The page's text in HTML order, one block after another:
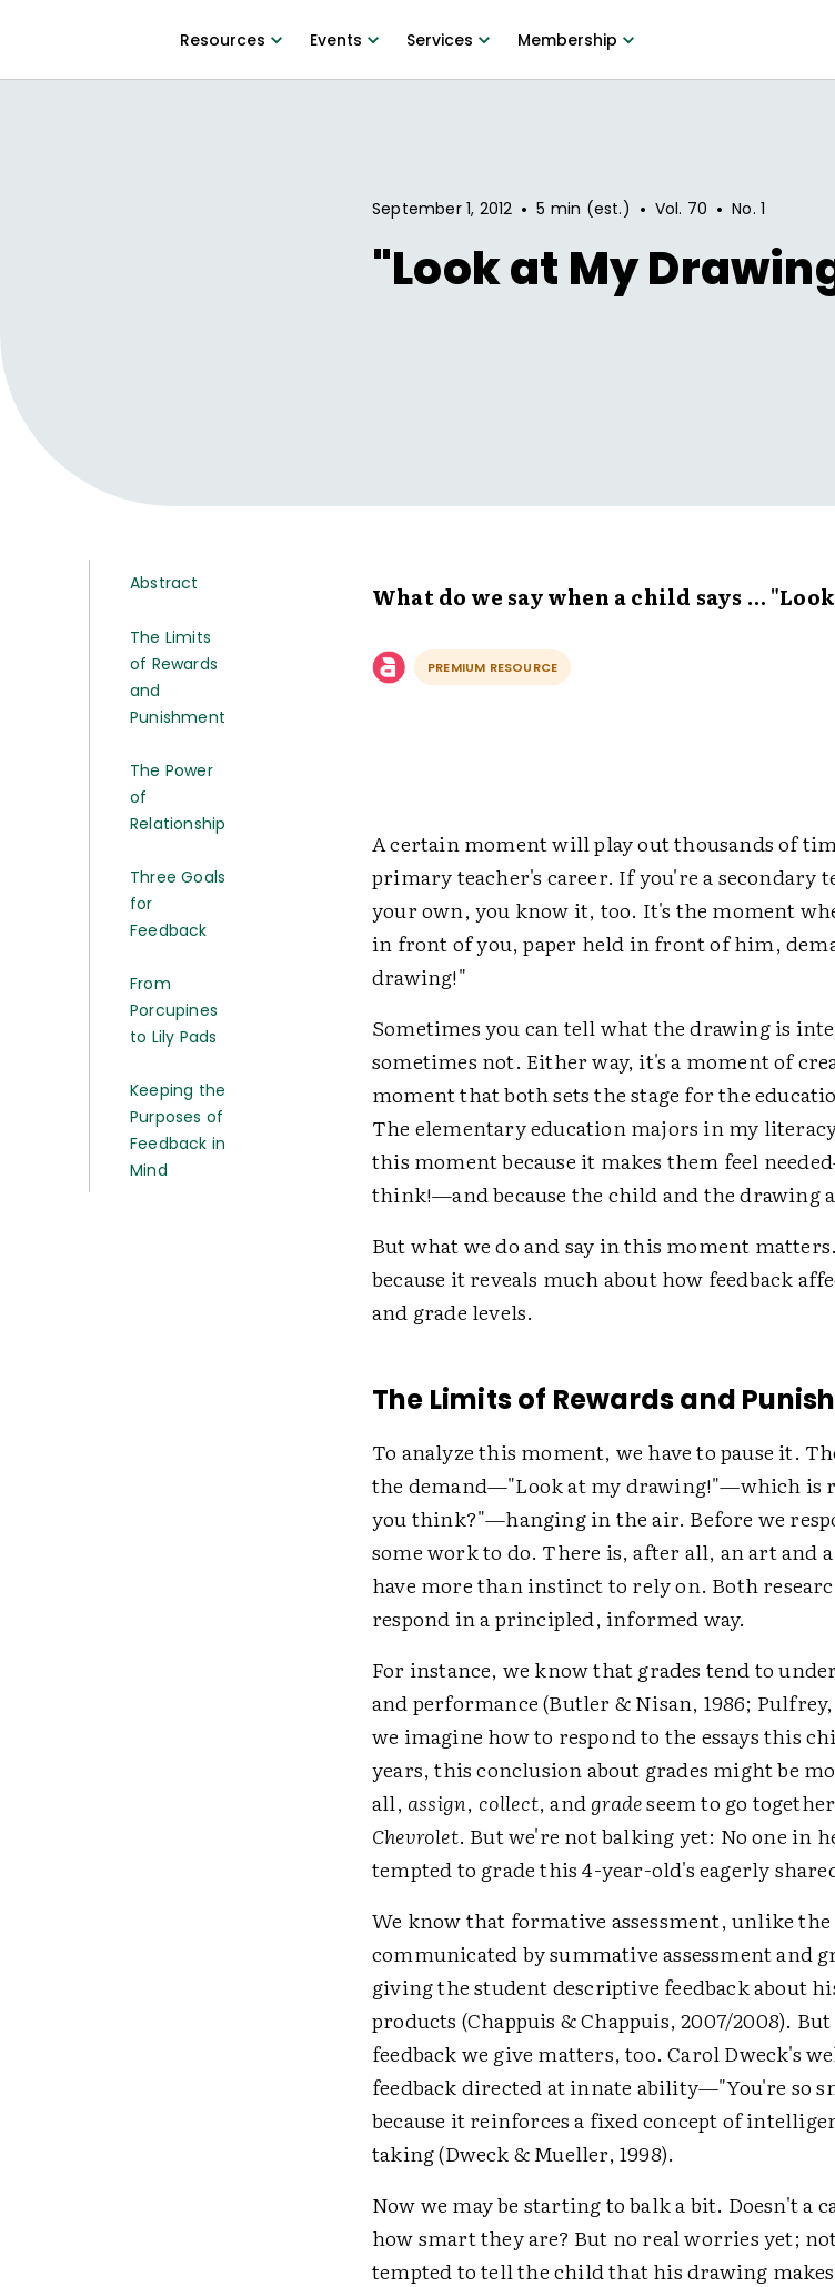
Resources Events Services Membership
September 1, 2012 • 5 min (est.) • Vol. 70 • No.1
"Look at My
Abstract
The Limits
of Rewards
and
Punishment
The Power
of
Relationship
Three Goals
for
Feedback
From
Porcupines
to Lily Pads
Keeping the
Purposes of
Feedback in
Mind
What do we say when a child says …
PREMIUM RESOURCE
A certain moment will play out thousands of
primary teacher's career. If you're a secondary
your own, you know it, too. It's the moment
in front of you, paper held in front of him,
drawing!"
Sometimes you can tell what the drawing is
sometimes not. Either way, it's a moment of
moment that both sets the stage for the
The elementary education majors in my
this moment because it makes them feel
think!—and because the child and the drawing
But what we do and say in this moment
because it reveals much about how feedback
and grade levels.
The Limits of Rewards and
To analyze this moment, we have to pause it.
the demand—"Look at my drawing!"—which is
you think?"—hanging in the air. Before we
some work to do. There is, after all, an art and
have more than instinct to rely on. Both
respond in a principled, informed way.
For instance, we know that grades tend to
and performance (Butler & Nisan, 1986;
we imagine how to respond to the essays this
years, this conclusion about grades might be
all, assign, collect, andgradeseem to go
Chevrolet. But we're not balking yet: No one in
tempted to grade this 4-year-old's eagerly
We know that formative assessment, unlike
communicated by summative assessment and
giving the student descriptive feedback about
products (Chappuis & Chappuis, 2007/2008).
feedback we give matters, too. Carol Dweck's
feedback directed at innate ability—"You're so
because it reinforces a fixed concept of
taking (Dweck & Mueller, 1998).
Now we may be starting to balk a bit. Doesn't a
how smart they are? But no real worries yet;
tempted to tell the child that his drawing